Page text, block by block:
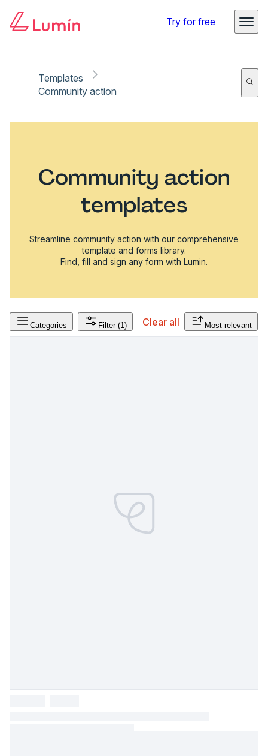
Try for free
Templates
Community action
Community action
templates
Streamline community action with our comprehensive
template and forms library.
Find, fill and sign any form with Lumin.
Categories Filter (1) Clear all Most relevant